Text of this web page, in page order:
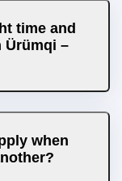
time and
Ürümqi –
when